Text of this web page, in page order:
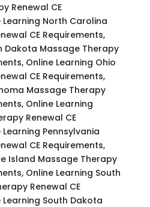
Renewal CE
Learning North Carolina
CE Requirements,
Dakota Massage Therapy
Online Learning Ohio
CE Requirements,
Massage Therapy
Online Learning
Renewal CE
Pennsylvania
CE Requirements,
Island Massage Therapy
Online Learning South
Renewal CE
South Dakota